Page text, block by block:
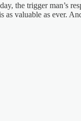
the trigger man’s
as valuable as ever.